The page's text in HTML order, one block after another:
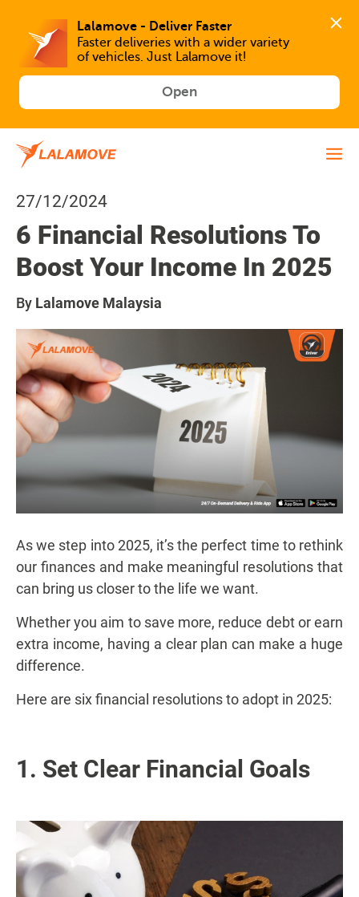
Faster deliveries with a wider variety
of vehicles. Just Lalamove it!
Open
27/12/2024
6 Financial Resolutions To
Boost Your Income In 2025
By Lalamove Malaysia
As we step into 2025, it’s the perfect time to rethink
our finances and make meaningful resolutions that
can bring us closer to the life we want.
Whether you aim to save more, reduce debt or earn
extra income, having a clear plan can make a huge
difference.
Here are six financial resolutions to adopt in 2025:
1. Set Clear Financial Goals